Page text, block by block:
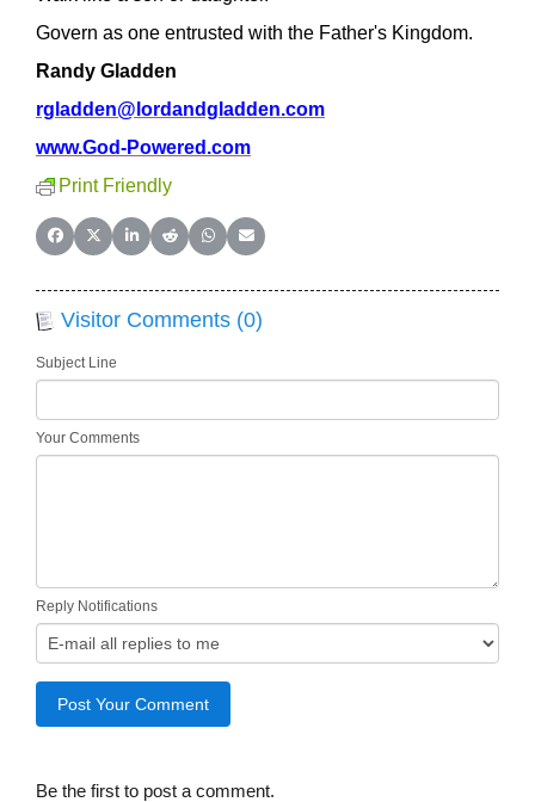
Govern as one entrusted with the Father's Kingdom.
Randy Gladden
rgladden@lordandgladden.com
www.God-Powered.com
Print Friendly
Share on Facebook
Share on X (Twitter)
Share on LinkedIn
Share on Reddit
Share on WhatsApp
Share on Email
Visitor Comments (0)
Subject Line
Your Comments
Reply Notifications
Be the first to post a comment.